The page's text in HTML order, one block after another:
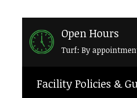
Open Hours
Turf: By
Facility Policies &